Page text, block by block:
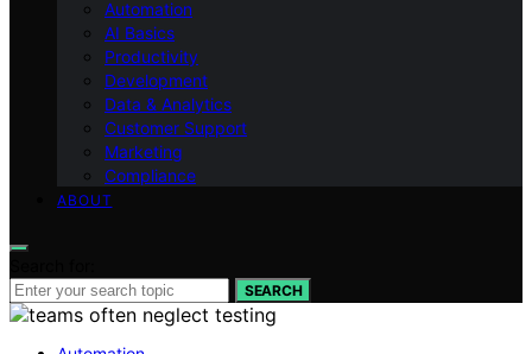
Automation
AI Basics
Productivity
Development
Data & Analytics
Customer Support
Marketing
Compliance
ABOUT
SEARCH